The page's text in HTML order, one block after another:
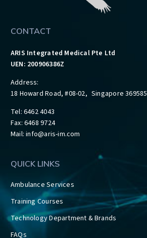
CONTACT
ARIS Integrated Medical Pte Ltd
UEN: 200906386Z
Address:
18 Howard Road, #08-02, Singapore 369585
Tel: 6462 4043
Fax: 6468 9724
Mail:info@aris-im.com
QUICK LINKS
Ambulance Services
Training Courses
Technology Department & Brands
FAQs